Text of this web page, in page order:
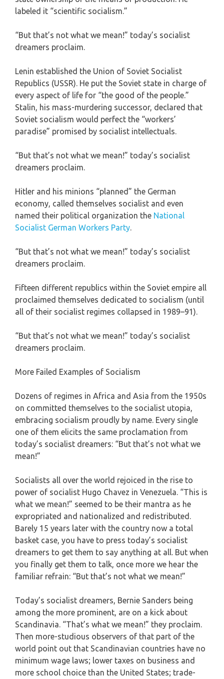
labeled it “scientific socialism.”
“But that’s not what we mean!” today’s socialist
dreamers proclaim.
Lenin established the Union of Soviet Socialist
Republics (USSR). He put the Soviet state in charge of
every aspect of life for “the good of the people.”
Stalin, his mass-murdering successor, declared that
Soviet socialism would perfect the “workers’
paradise” promised by socialist intellectuals.
“But that’s not what we mean!” today’s socialist
dreamers proclaim.
Hitler and his minions “planned” the German
economy, called themselves socialist and even
named their political organization the National
Socialist German Workers Party.
“But that’s not what we mean!” today’s socialist
dreamers proclaim.
Fifteen different republics within the Soviet empire all
proclaimed themselves dedicated to socialism (until
all of their socialist regimes collapsed in 1989–91).
“But that’s not what we mean!” today’s socialist
dreamers proclaim.
More Failed Examples of Socialism
Dozens of regimes in Africa and Asia from the 1950s
on committed themselves to the socialist utopia,
embracing socialism proudly by name. Every single
one of them elicits the same proclamation from
today’s socialist dreamers: “But that’s not what we
mean!”
Socialists all over the world rejoiced in the rise to
power of socialist Hugo Chavez in Venezuela. “This is
what we mean!” seemed to be their mantra as he
expropriated and nationalized and redistributed.
Barely 15 years later with the country now a total
basket case, you have to press today’s socialist
dreamers to get them to say anything at all. But when
you finally get them to talk, once more we hear the
familiar refrain: “But that’s not what we mean!”
Today’s socialist dreamers, Bernie Sanders being
among the more prominent, are on a kick about
Scandinavia. “That’s what we mean!” they proclaim.
Then more-studious observers of that part of the
world point out that Scandinavian countries have no
minimum wage laws; lower taxes on business and
more school choice than the United States; trade-